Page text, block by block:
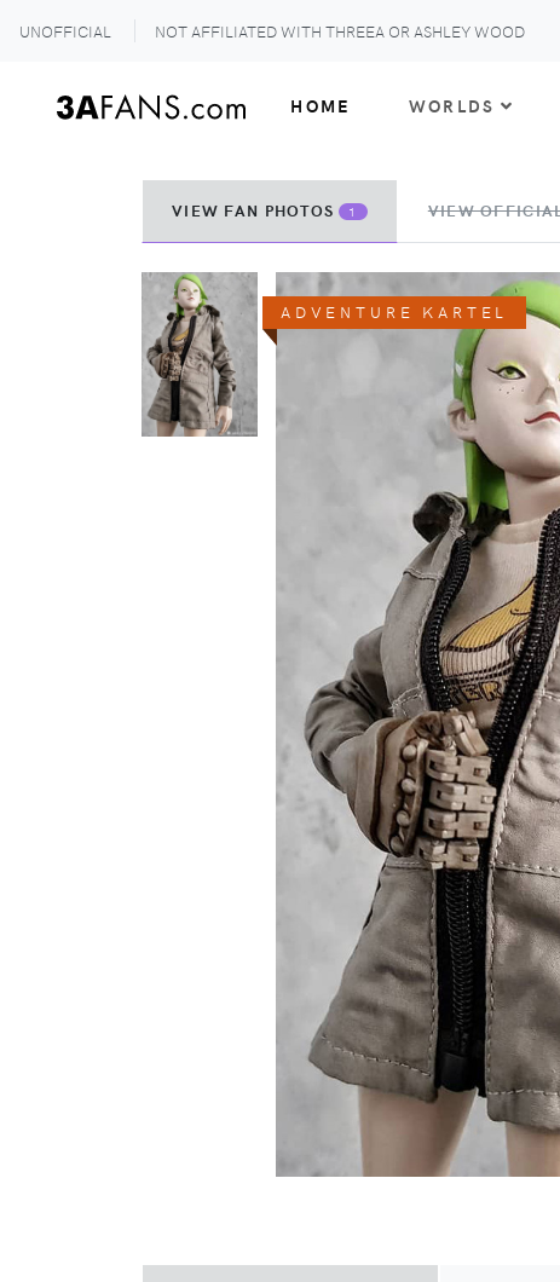
UNOFFICIAL NOT AFFILIATED WITH THREEA OR ASHLEY WOOD
HOME WORLDS
VIEW FAN PHOTOS 1 VIEW
ADVENTURE KARTEL